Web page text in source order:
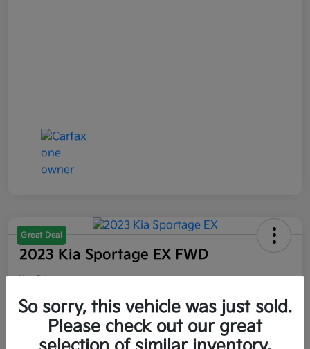
Great Deal
2023 Kia Sportage EX FWD
Your Price
$21,047
Disclosure
So sorry, this vehicle was just sold.
Please check out our great